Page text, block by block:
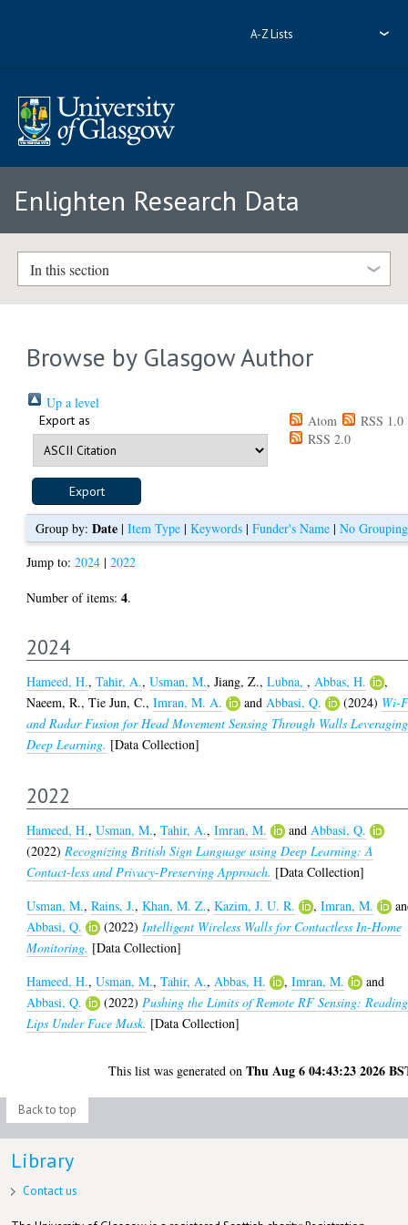
A-Z Lists
Enlighten Research Data
In this section
Browse by Glasgow Author
Up a level
Export as Atom
RSS 1.0
RSS 2.0
Group by: Date| Item Type| Keywords| Funder's Name| No Grouping
Jump to:2024 |2022
Number of items:4.
2024
Hameed, H.,Tahir, A.,Usman, M.,Jiang, Z.,Lubna, , Abbas, H.
,
Naeem, R.,Tie Jun, C.,Imran, M. A. and Abbasi, Q. (2024) Wi-
and Radar Fusion for Head Movement Sensing Through Walls Leveraging
Deep Learning. [Data Collection]
2022
Hameed, H.,Usman, M.,Tahir, A.,Imran, M. andAbbasi, Q.
(2022)Recognizing British Sign Language using Deep Learning: A
Contact-less and Privacy-Preserving Approach. [Data Collection]
Usman, M.,Rains, J.,Khan, M. Z.,Kazim, J. U. R. ,Imran, M.
Abbasi, Q.
(2022)Intelligent Wireless Walls for Contactless In-Home
Monitoring. [Data Collection]
Hameed, H.,Usman, M.,Tahir, A.,Abbas, H. ,Imran, M.
and
Abbasi, Q.
(2022)Pushing the Limits of Remote RF Sensing: Reading
Lips Under Face Mask. [Data Collection]
This list was generated onThu Aug 6 04:43:23 2026
Back to top
Library
Contact us